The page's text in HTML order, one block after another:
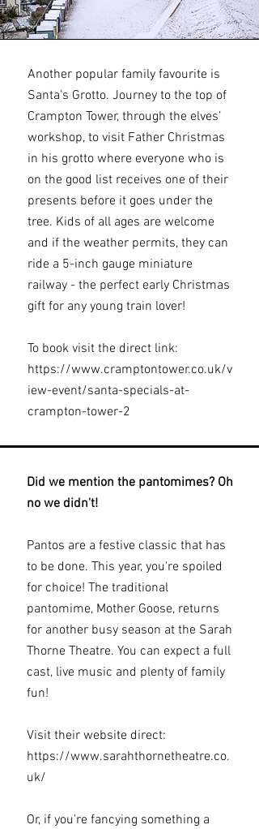
Another popular family favourite is
Santa's Grotto. Journey to the top of
Crampton Tower, through the elves’
workshop, to visit Father Christmas
in his grotto where everyone who is
on the good list receives one of their
presents before it goes under the
tree. Kids of all ages are welcome
and if the weather permits, they can
ride a 5-inch gauge miniature
railway - the perfect early Christmas
gift for any young train lover!
To book visit the direct link:
https://www.cramptontower.co.uk/v
iew-event/santa-specials-at-
crampton-tower-2
Did we mention the pantomimes? Oh
no we didn't!
Pantos are a festive classic that has
to be done. This year, you're spoiled
for choice! The traditional
pantomime, Mother Goose, returns
for another busy season at the Sarah
Thorne Theatre. You can expect a full
cast, live music and plenty of family
fun!
Visit their website direct:
https://www.sarahthornetheatre.co.
uk/
Or, if you're fancying something a